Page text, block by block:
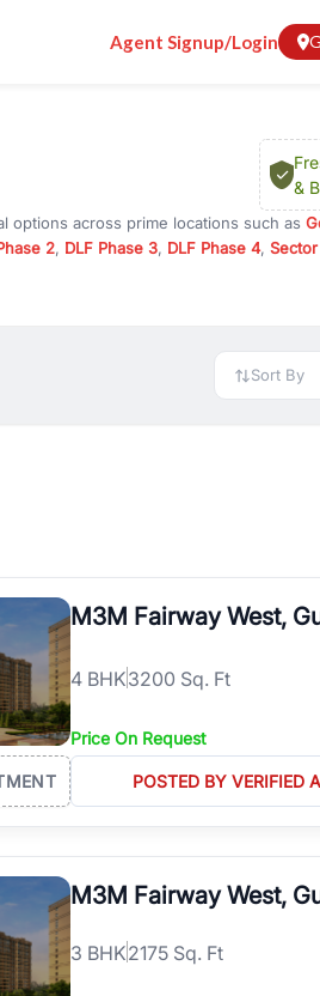
Agent Signup/Login
&
options across prime locations such as
2, DLF Phase 3, DLF Phase 4,
or choose ready to move
simplifies your search by
Sort By
M3M Fairway West,
4 BHK3200 Sq. Ft
Price On Request
POSTED BY VERIFIED
M3M Fairway West,
3 BHK2175 Sq. Ft